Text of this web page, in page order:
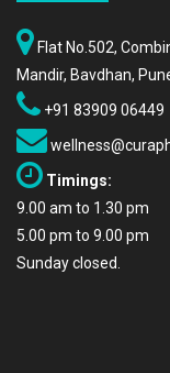
Flat No.502,
Mandir, Bavdhan,
+91 83909 06449
Timings:
9.00 am to 1.30 pm
5.00 pm to 9.00 pm
Sunday closed.